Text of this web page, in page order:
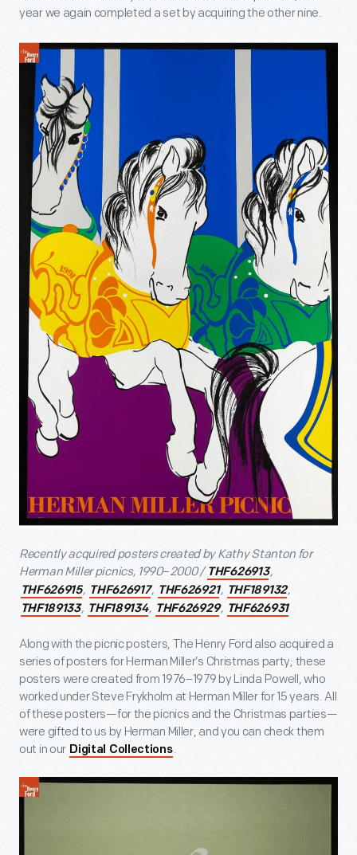
year we again completed a set by acquiring the other nine.
Recently acquired posters created by Kathy Stanton for
Herman Miller picnics, 1990–2000 / THF626913,
THF626915, THF626917, THF626921, THF189132,
THF189133, THF189134, THF626929, THF626931
Along with the picnic posters, The Henry Ford also acquired a
series of posters for Herman Miller’s Christmas party; these
posters were created from 1976–1979 by Linda Powell, who
worked under Steve Frykholm at Herman Miller for 15 years. All
of these posters—for the picnics and the Christmas parties—
were gifted to us by Herman Miller, and you can check them
out in our Digital Collections.